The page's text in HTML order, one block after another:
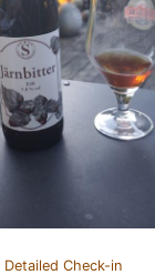
Detailed Check-in